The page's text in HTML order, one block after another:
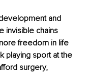
and
invisible chains
freedom in life
playing sport at the
surgery,